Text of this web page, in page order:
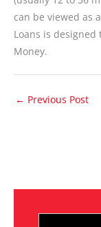
can be viewed as
Loans is
Money.
← Previous Post